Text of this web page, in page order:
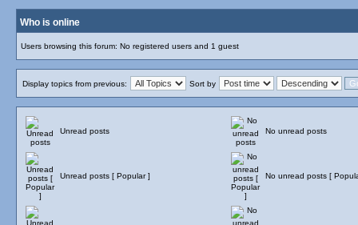
Who is online
Users browsing this forum: No registered users and 1 guest
Display topics from previous: Sort by
Unread posts No unread posts
Unread posts [ Popular ] No unread posts [